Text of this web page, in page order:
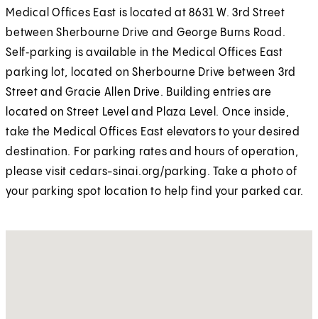
Medical Offices East is located at 8631 W. 3rd Street
between Sherbourne Drive and George Burns Road.
Self‑parking is available in the Medical Offices East
parking lot, located on Sherbourne Drive between 3rd
Street and Gracie Allen Drive. Building entries are
located on Street Level and Plaza Level. Once inside,
take the Medical Offices East elevators to your desired
destination. For parking rates and hours of operation,
please visit cedars-sinai.org/parking. Take a photo of
your parking spot location to help find your parked car.